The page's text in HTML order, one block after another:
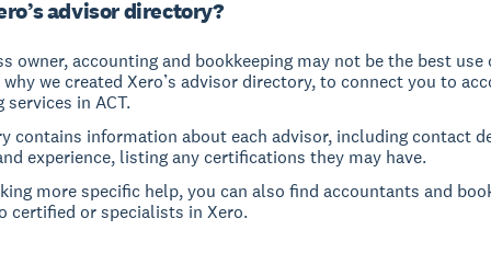
advisor directory?
owner, accounting and bookkeeping may not be the best use
why we created Xero’s advisor directory, to connect you to
services in ACT.
contains information about each advisor, including contact
experience, listing any certifications they may have.
more specific help, you can also find accountants and
certified or specialists in Xero.